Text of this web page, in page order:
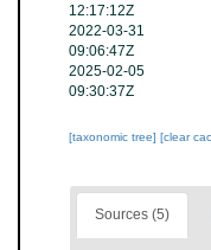
12:17:12Z
2022-03-31
09:06:47Z
2025-02-05
09:30:37Z
[taxonomic tree] [clear
Sources (5)